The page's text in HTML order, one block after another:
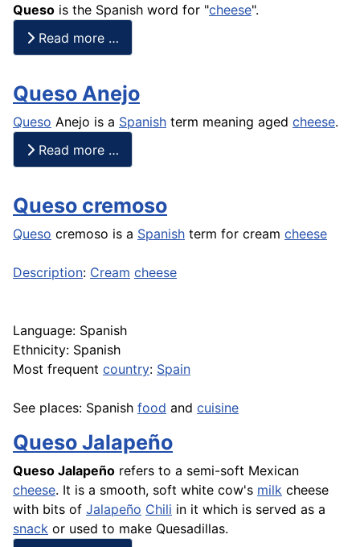
Queso is the Spanish word for "cheese".
Read more …
Queso Anejo
Queso Anejo is a Spanish term meaning aged cheese.
Read more …
Queso cremoso
Queso cremoso is a Spanish term for cream cheese
Description: Cream cheese
Language: Spanish
Ethnicity: Spanish
Most frequent country: Spain
See places: Spanish food and cuisine
Queso Jalapeño
Queso Jalapeño refers to a semi-soft Mexican
cheese. It is a smooth, soft white cow's milk cheese
with bits of Jalapeño Chili in it which is served as a
snack or used to make Quesadillas.